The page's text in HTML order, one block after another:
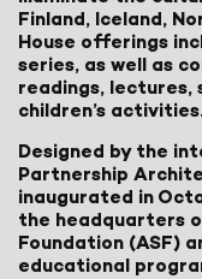
Finland, Iceland,
House offerings
series, as well as
readings, lectures,
children’s
Designed by the
Partnership
inaugurated in
the headquarters
Foundation (ASF)
educational